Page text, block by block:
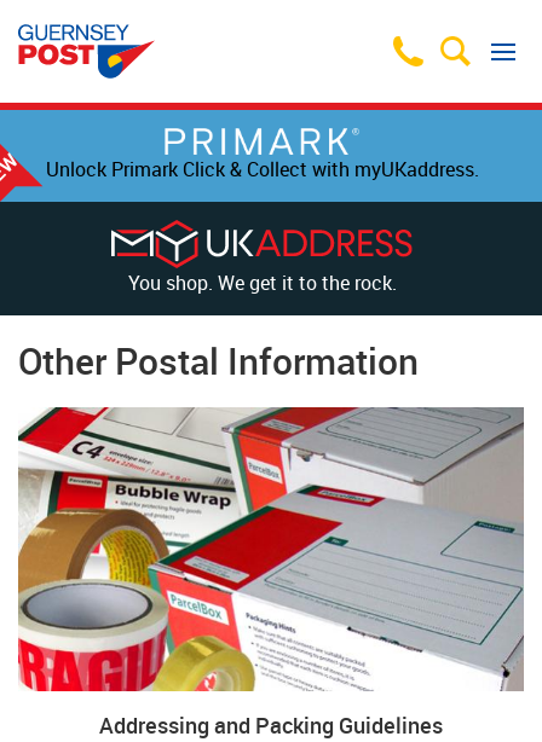
Unlock Primark Click & Collect with myUKaddress.
You shop. We get it to the rock.
Other Postal Information
Addressing and Packing Guidelines